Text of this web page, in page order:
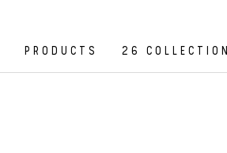
PRODUCTS 26 COLLECTION